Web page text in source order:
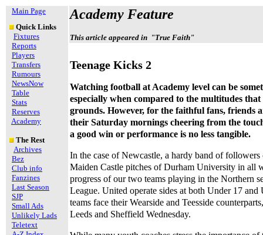
Main Page
Quick Links
Fixtures
Reports
Players
Transfers
Rumours
NewsNow
Table
Stats
Reserves
Academy
The Rest
Archives
Bez
Club info
Fanzines
Last Season
SJP
Small Ads
Unlikely Lads
Teletext
Academy Feature
This article appeared in "True Faith"
Teenage Kicks 2
Watching football at Academy level can be
especially when compared to the multitudes
grounds. However, for the faithful fans, friends
their Saturday mornings cheering from the
a good win or performance is no less tangible.
In the case of Newcastle, a hardy band of
Maiden Castle pitches of Durham University in all
progress of our two teams playing in the Northern
League. United operate sides at both Under 17
teams face their Wearside and Teesside
Leeds and Sheffield Wednesday.